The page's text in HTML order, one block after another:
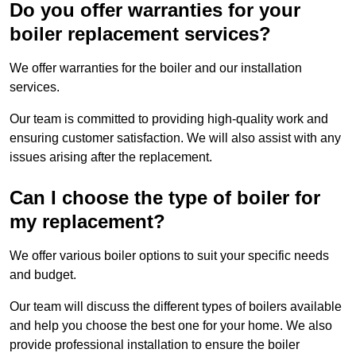
Do you offer warranties for your
boiler replacement services?
We offer warranties for the boiler and our installation
services.
Our team is committed to providing high-quality work and
ensuring customer satisfaction. We will also assist with any
issues arising after the replacement.
Can I choose the type of boiler for
my replacement?
We offer various boiler options to suit your specific needs
and budget.
Our team will discuss the different types of boilers available
and help you choose the best one for your home. We also
provide professional installation to ensure the boiler